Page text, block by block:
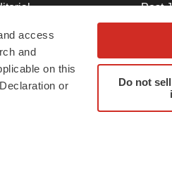
access
and
on this
or
Do not
Our Team
& Conditions
Post